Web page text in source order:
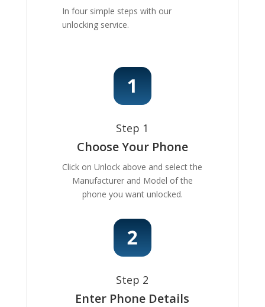
In four simple steps with our
unlocking service.
Step 1
Choose Your Phone
Click on Unlock above and select the
Manufacturer and Model of the
phone you want unlocked.
Step 2
Enter Phone Details